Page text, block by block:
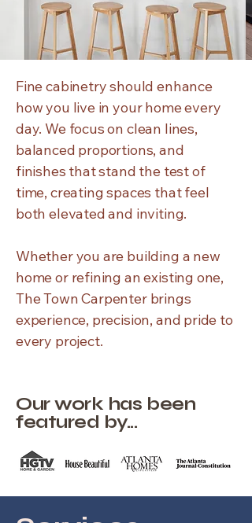
Fine cabinetry should enhance
how you live in your home every
day. We focus on clean lines,
balanced proportions, and
finishes that stand the test of
time, creating spaces that feel
both elevated and inviting.
Whether you are building a new
home or refining an existing one,
The Town Carpenter brings
experience, precision, and pride to
every project.
Our work has been
featured by...